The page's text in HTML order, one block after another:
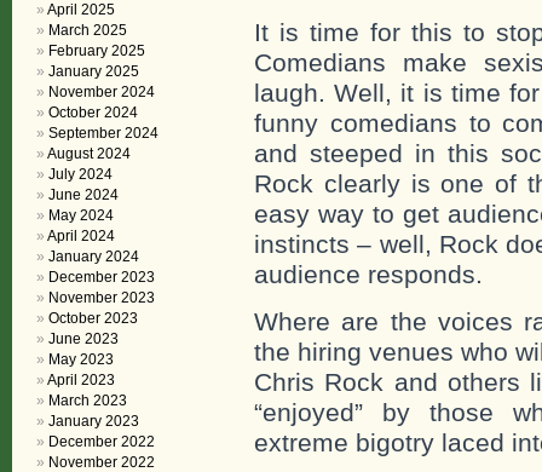
It is time for this to
Comedians make
laugh. Well, it is time
funny comedians to
and steeped in this
Rock clearly is one of
easy way to get
instincts – well, Rock
audience responds.
Where are the voices
the hiring venues who
Chris Rock and others
“enjoyed” by those
extreme bigotry laced
April 2025
March 2025
February 2025
January 2025
November 2024
October 2024
September 2024
August 2024
July 2024
June 2024
May 2024
April 2024
January 2024
December 2023
November 2023
October 2023
June 2023
May 2023
April 2023
March 2023
January 2023
December 2022
November 2022